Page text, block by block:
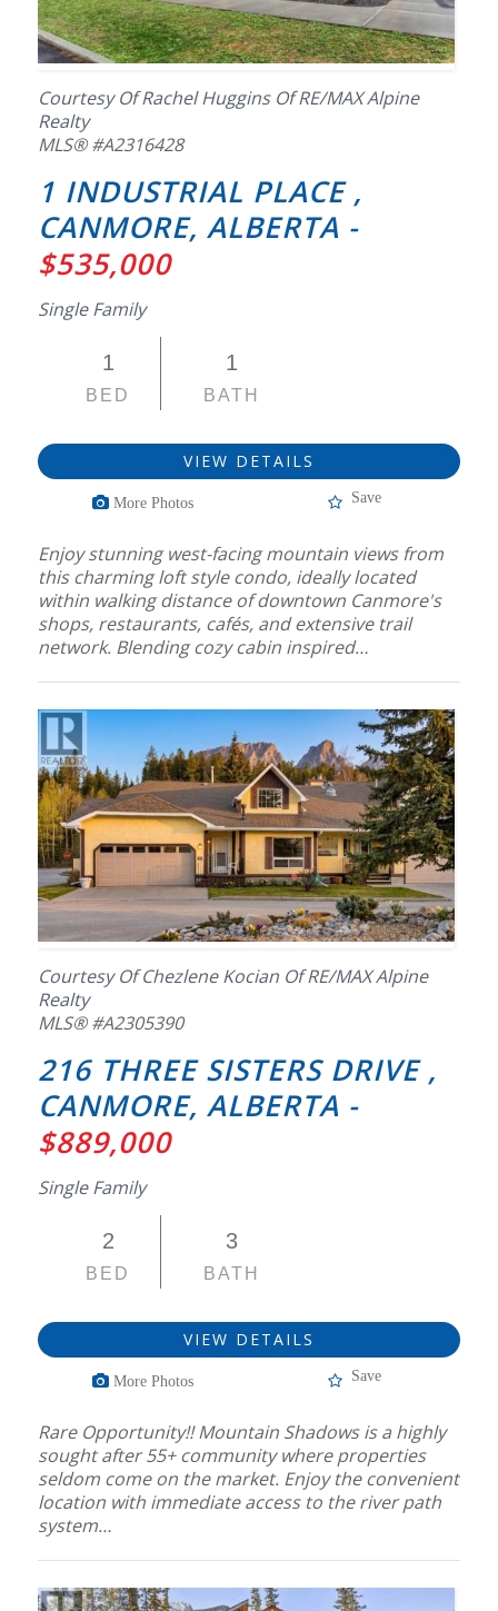
Courtesy Of Rachel Huggins Of RE/MAX Alpine
Realty
MLS® #A2316428
1 INDUSTRIAL PLACE ,
CANMORE, ALBERTA -
$535,000
Single Family
1
BED
1
BATH
VIEW DETAILS
More Photos Save
Enjoy stunning west-facing mountain views from
this charming loft style condo, ideally located
within walking distance of downtown Canmore's
shops, restaurants, cafés, and extensive trail
network. Blending cozy cabin inspired…
Courtesy Of Chezlene Kocian Of RE/MAX Alpine
Realty
MLS® #A2305390
216 THREE SISTERS DRIVE ,
CANMORE, ALBERTA -
$889,000
Single Family
2
BED
3
BATH
VIEW DETAILS
More Photos Save
Rare Opportunity!! Mountain Shadows is a highly
sought after 55+ community where properties
seldom come on the market. Enjoy the convenient
location with immediate access to the river path
system…